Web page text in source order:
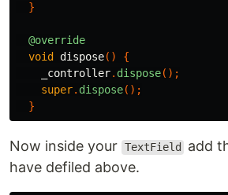
}
@override
void
dispose()
{
_controller. dispose();
super. dispose();
}
Now inside your TextField add
have defiled above.